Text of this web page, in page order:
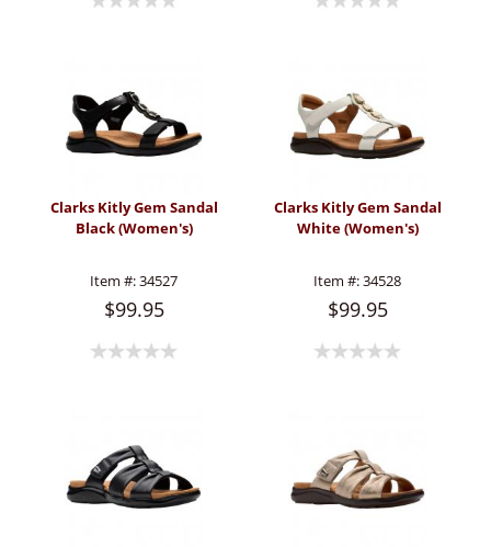
Clarks Kitly Gem Sandal
Black (Women's)
Item #:34527
$99.95
Clarks Kitly Gem Sandal
White (Women's)
Item #:34528
$99.95